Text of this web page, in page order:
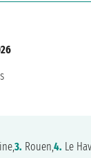
3. Rouen,4. Le